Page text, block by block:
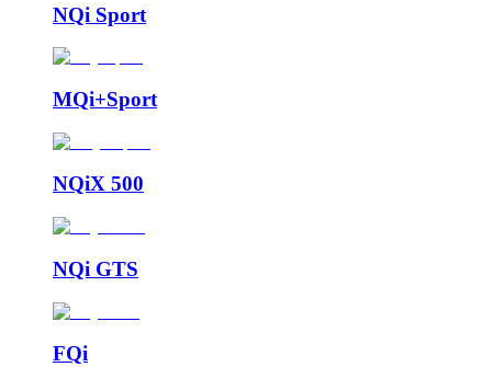
NQi Sport
MQi+Sport
NQiX 500
NQi GTS
FQi